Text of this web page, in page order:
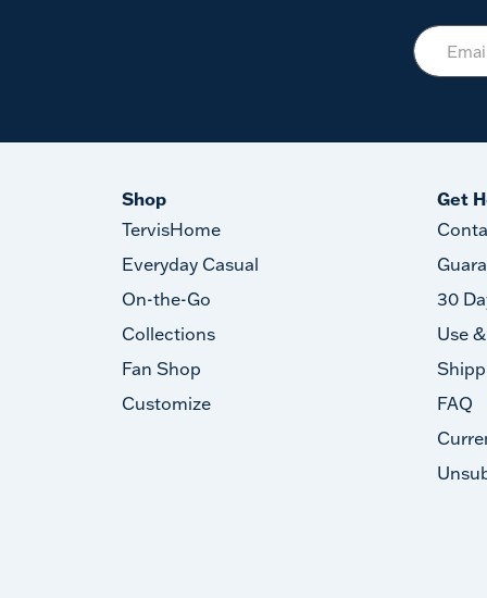
Shop
TervisHome
Everyday Casual
On-the-Go
Collections
Fan Shop
Customize
Get
30
Use
FAQ